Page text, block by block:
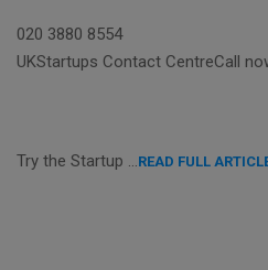
020 3880 8554
UKStartups Contact CentreCall
Try the Startup …READ FULL